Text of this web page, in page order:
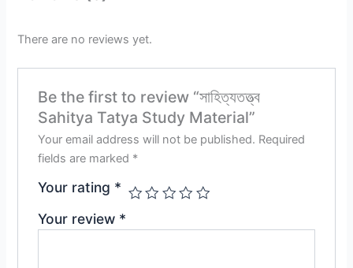
There are no reviews yet.
Be the first to review “সাহিত্যতত্ত্ব
Sahitya Tatya Study Material”
Your email address will not be published. Required
fields are marked *
Your rating *
Your review *